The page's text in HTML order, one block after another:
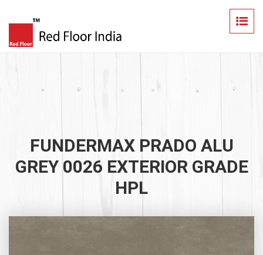
FUNDERMAX PRADO ALU
GREY 0026 EXTERIOR GRADE
HPL